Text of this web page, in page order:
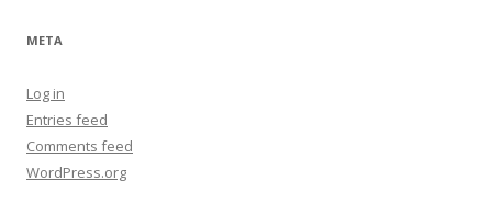
META
Log in
Entries feed
Comments feed
WordPress.org